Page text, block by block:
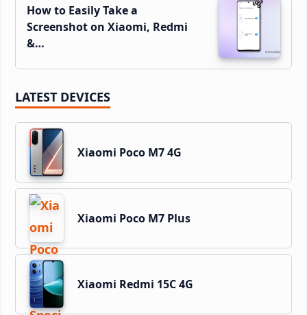
How to Easily Take a
Screenshot on Xiaomi, Redmi
&…
LATEST DEVICES
Xiaomi Poco M7 4G
Xiaomi Poco M7 Plus
Xiaomi Redmi 15C 4G